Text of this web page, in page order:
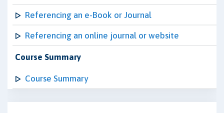
Referencing an e-Book or Journal
Referencing an online journal or website
Course Summary
Course Summary